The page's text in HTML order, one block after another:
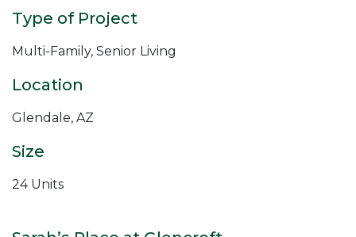
Type of Project
Multi-Family, Senior Living
Location
Glendale, AZ
Size
24 Units